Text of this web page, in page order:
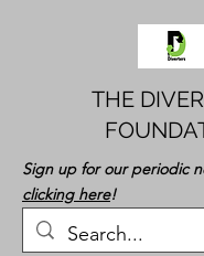
THE
Sign up for our periodic
clicking here!